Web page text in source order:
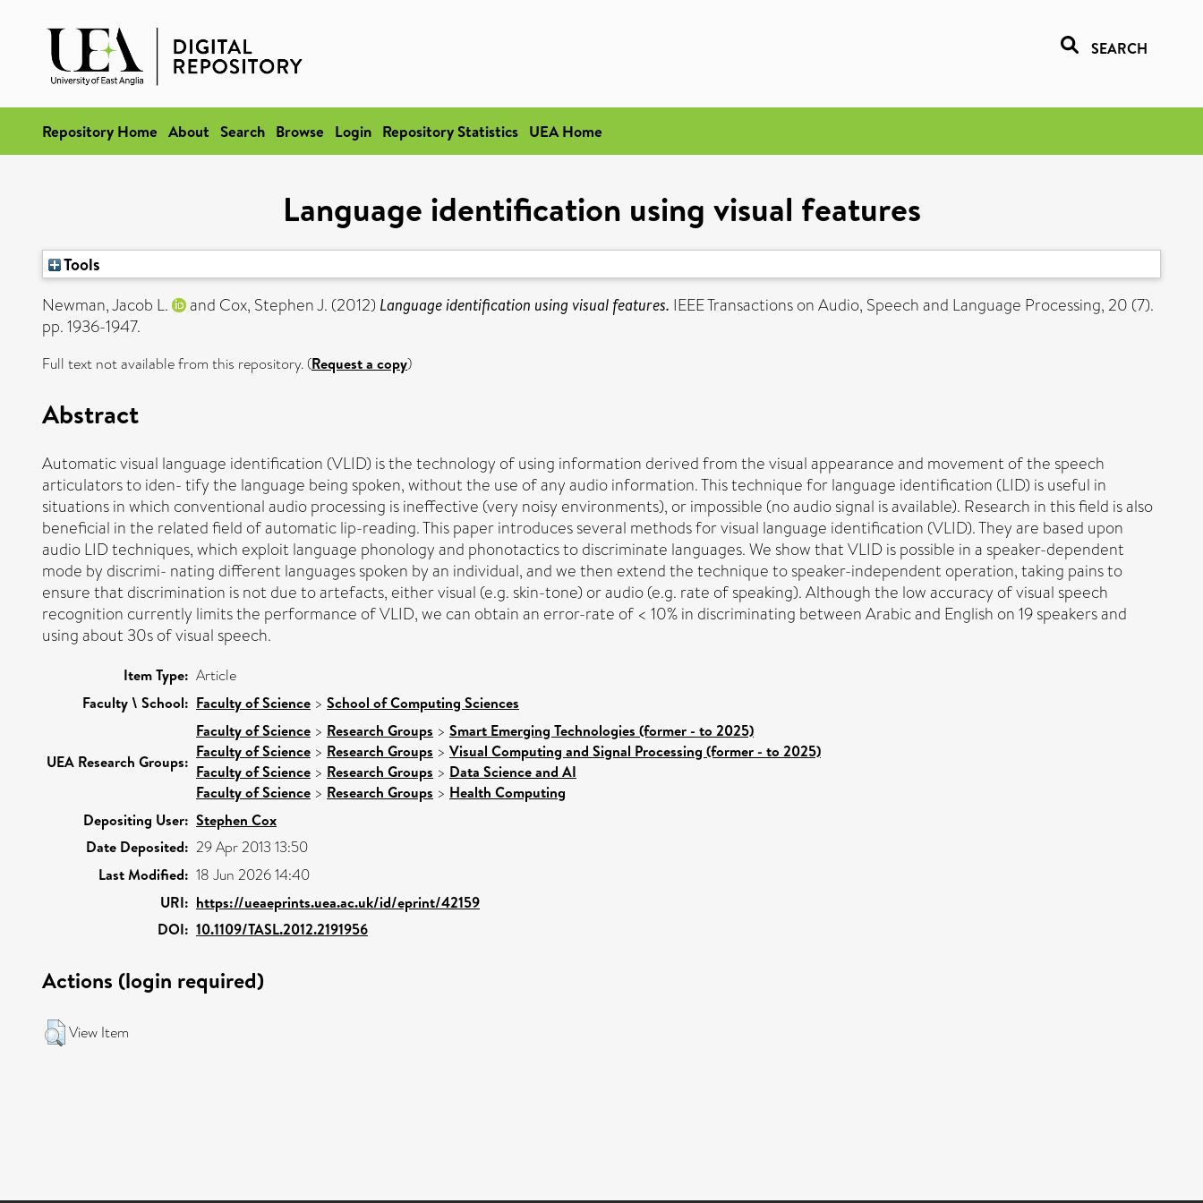
SEARCH
Repository Home About Search Browse Login Repository Statistics UEA Home
Language identification using visual features
Tools
Newman, Jacob L.
and Cox, Stephen J. (2012) Language identification using visual features. IEEE Transactions on Audio, Speech and Language Processing, 20 (7).
pp. 1936-1947.
Full text not available from this repository. (Request a copy)
Abstract
Automatic visual language identification (VLID) is the technology of using information derived from the visual appearance and movement of the speech
articulators to iden- tify the language being spoken, without the use of any audio information. This technique for language identification (LID) is useful in
situations in which conventional audio processing is ineffective (very noisy environments), or impossible (no audio signal is available). Research in this field is also
beneficial in the related field of automatic lip-reading. This paper introduces several methods for visual language identification (VLID). They are based upon
audio LID techniques, which exploit language phonology and phonotactics to discriminate languages. We show that VLID is possible in a speaker-dependent
mode by discrimi- nating different languages spoken by an individual, and we then extend the technique to speaker-independent operation, taking pains to
ensure that discrimination is not due to artefacts, either visual (e.g. skin-tone) or audio (e.g. rate of speaking). Although the low accuracy of visual speech
recognition currently limits the performance of VLID, we can obtain an error-rate of < 10% in discriminating between Arabic and English on 19 speakers and
using about 30s of visual speech.
Item Type: Article
Faculty \ School: Faculty of Science > School of Computing Sciences
UEA Research Groups:
Faculty of Science > Research Groups > Smart Emerging Technologies (former - to 2025)
Faculty of Science > Research Groups > Visual Computing and Signal Processing (former - to 2025)
Faculty of Science > Research Groups > Data Science and AI
Faculty of Science > Research Groups > Health Computing
Depositing User: Stephen Cox
Date Deposited: 29 Apr 2013 13:50
Last Modified: 18 Jun 2026 14:40
URI: https://ueaeprints.uea.ac.uk/id/eprint/42159
DOI: 10.1109/TASL.2012.2191956
Actions (login required)
View Item